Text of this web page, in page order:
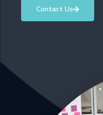
Contact Us